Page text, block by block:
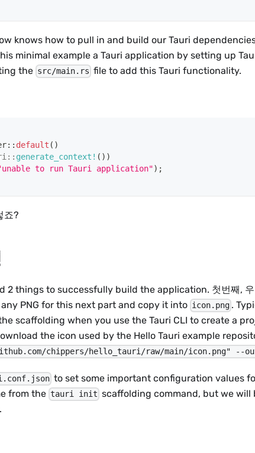
knows how to pull in and build our Tauri
minimal example a Tauri application by setting up
the src/main.rs file to add this Tauri functionality.
:: default ( )
:: generate_context! ( ) )
to run Tauri application") ;
죠?
2 things to successfully build the application. 첫번째, 우
any PNG for this next part and copy it into icon.png .
scaffolding when you use the Tauri CLI to create a
the icon used by the Hello Tauri example
chippers/hello_tauri/raw/main/icon.png" --
to set some important configuration values
from the tauri init scaffolding command, but we will